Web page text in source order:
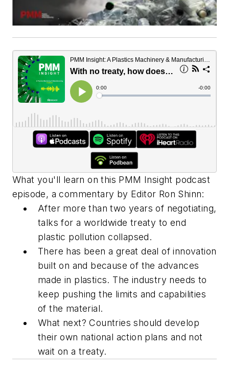
What you'll learn on this PMM Insight podcast
episode, a commentary by Editor Ron Shinn:
After more than two years of negotiating,
talks for a worldwide treaty to end
plastic pollution collapsed.
There has been a great deal of innovation
built on and because of the advances
made in plastics. The industry needs to
keep pushing the limits and capabilities
of the material.
What next? Countries should develop
their own national action plans and not
wait on a treaty.